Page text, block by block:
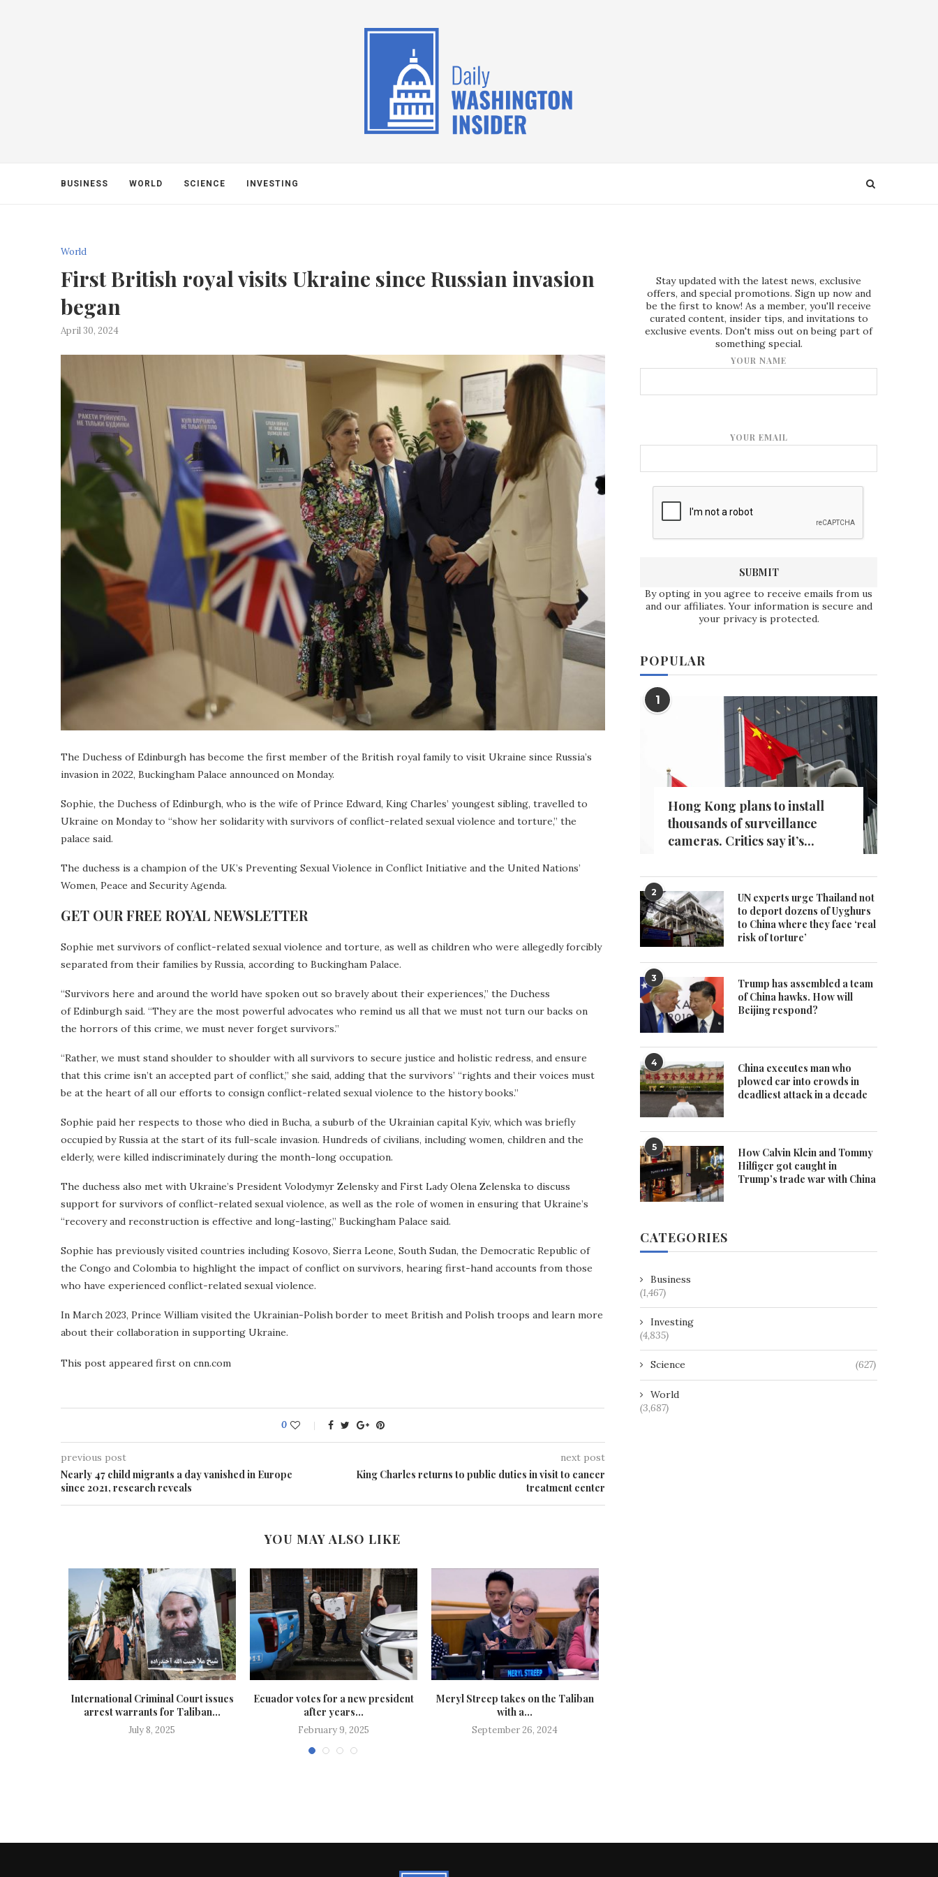
BUSINESS WORLD SCIENCE INVESTING
World
First British royal visits Ukraine since Russian invasion
began
April 30, 2024
The Duchess of Edinburgh has become the first member of the British royal family to visit Ukraine since Russia’s
invasion in 2022, Buckingham Palace announced on Monday.
Sophie, the Duchess of Edinburgh, who is the wife of Prince Edward, King Charles’ youngest sibling, travelled to
Ukraine on Monday to “show her solidarity with survivors of conflict-related sexual violence and torture,” the
palace said.
The duchess is a champion of the UK’s Preventing Sexual Violence in Conflict Initiative and the United Nations’
Women, Peace and Security Agenda.
GET OUR FREE ROYAL NEWSLETTER
Sophie met survivors of conflict-related sexual violence and torture, as well as children who were allegedly forcibly
separated from their families by Russia, according to Buckingham Palace.
“Survivors here and around the world have spoken out so bravely about their experiences,” the Duchess
of Edinburgh said. “They are the most powerful advocates who remind us all that we must not turn our backs on
the horrors of this crime, we must never forget survivors.”
“Rather, we must stand shoulder to shoulder with all survivors to secure justice and holistic redress, and ensure
that this crime isn’t an accepted part of conflict,” she said, adding that the survivors’ “rights and their voices must
be at the heart of all our efforts to consign conflict-related sexual violence to the history books.”
Sophie paid her respects to those who died in Bucha, a suburb of the Ukrainian capital Kyiv, which was briefly
occupied by Russia at the start of its full-scale invasion. Hundreds of civilians, including women, children and the
elderly, were killed indiscriminately during the month-long occupation.
The duchess also met with Ukraine’s President Volodymyr Zelensky and First Lady Olena Zelenska to discuss
support for survivors of conflict-related sexual violence, as well as the role of women in ensuring that Ukraine’s
“recovery and reconstruction is effective and long-lasting,” Buckingham Palace said.
Sophie has previously visited countries including Kosovo, Sierra Leone, South Sudan, the Democratic Republic of
the Congo and Colombia to highlight the impact of conflict on survivors, hearing first-hand accounts from those
who have experienced conflict-related sexual violence.
In March 2023, Prince William visited the Ukrainian-Polish border to meet British and Polish troops and learn more
about their collaboration in supporting Ukraine.
This post appeared first on cnn.com
0
previous post
Nearly 47 child migrants a day vanished in Europe
since 2021, research reveals
next post
King Charles returns to public duties in visit to cancer
treatment center
YOU MAY ALSO LIKE
International Criminal Court issues
arrest warrants for Taliban...
July 8, 2025
Ecuador votes for a new president
after years...
February 9, 2025
Meryl Streep takes on the Taliban
with a...
September 26, 2024
Stay updated with the latest news, exclusive
offers, and special promotions. Sign up now and
be the first to know! As a member, you'll receive
curated content, insider tips, and invitations to
exclusive events. Don't miss out on being part of
something special.
YOUR NAME
YOUR EMAIL
By opting in you agree to receive emails from us
and our affiliates. Your information is secure and
your privacy is protected.
POPULAR
1
Hong Kong plans to install
thousands of surveillance
cameras. Critics say it’s...
2
UN experts urge Thailand not
to deport dozens of Uyghurs
to China where they face ‘real
risk of torture’
3
Trump has assembled a team
of China hawks. How will
Beijing respond?
4
China executes man who
plowed car into crowds in
deadliest attack in a decade
5
How Calvin Klein and Tommy
Hilfiger got caught in
Trump’s trade war with China
CATEGORIES
Business
(1,467)
Investing
(4,835)
Science (627)
World
(3,687)